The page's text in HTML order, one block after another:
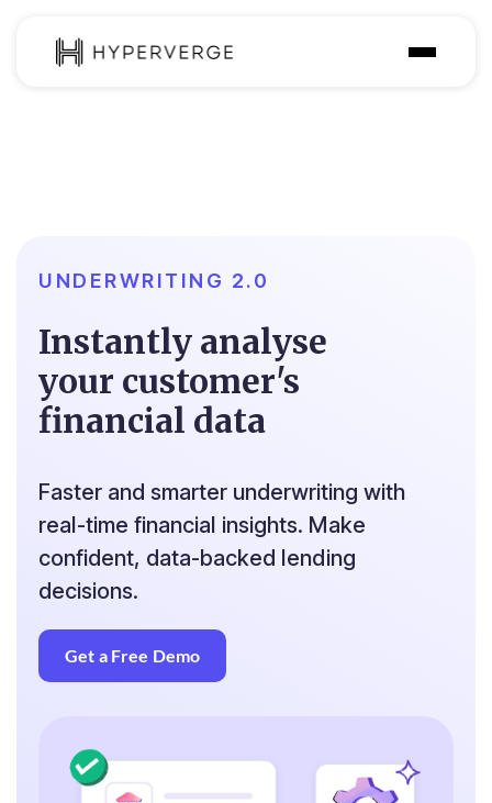
UNDERWRITING 2.0
Instantly analyse
your customer's
financial data
Faster and smarter underwriting with
real-time financial insights. Make
confident, data-backed lending
decisions.
Get a Free Demo